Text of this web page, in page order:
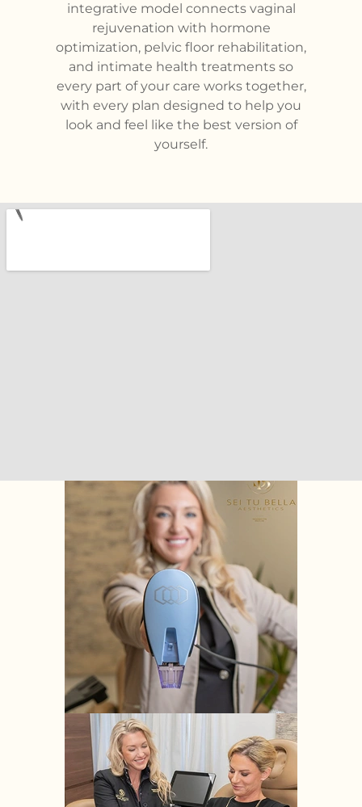
integrative model connects vaginal
rejuvenation with hormone
optimization, pelvic floor rehabilitation,
and intimate health treatments so
every part of your care works together,
with every plan designed to help you
look and feel like the best version of
yourself.